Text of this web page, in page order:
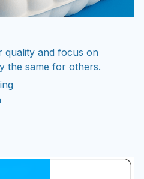
quality and focus on
the same for others.